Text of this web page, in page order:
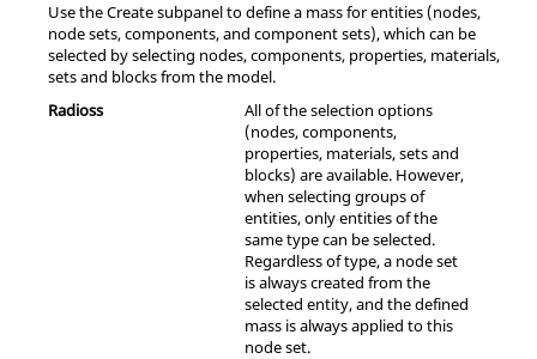
Use the Create subpanel to define a mass for entities (nodes,
node sets, components, and component sets), which can be
selected by selecting nodes, components, properties, materials,
sets and blocks from the model.
Radioss
All of the selection options
(nodes, components,
properties, materials, sets and
blocks) are available. However,
when selecting groups of
entities, only entities of the
same type can be selected.
Regardless of type, a node set
is always created from the
selected entity, and the defined
mass is always applied to this
node set.